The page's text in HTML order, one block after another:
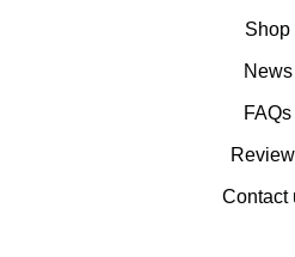
Shop
News
FAQs
Contact